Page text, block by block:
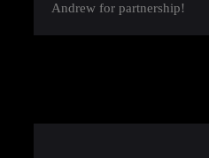
Andrew for partnership!